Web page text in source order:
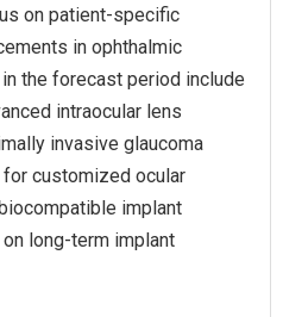
on patient-specific
in ophthalmic
the forecast period include
intraocular lens
invasive glaucoma
customized ocular
implant
long-term implant